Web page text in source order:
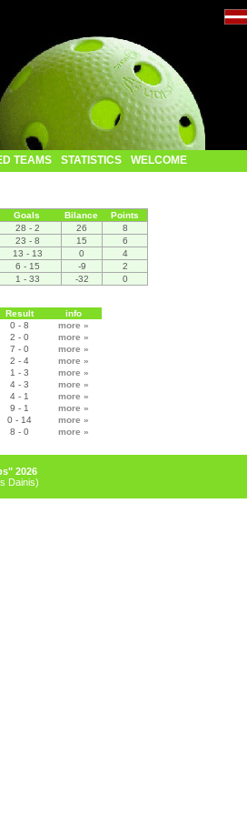
TEAMS STATISTICS WELCOME
Goals Bilance
Points
28 - 2 26
8
23 - 8 15
6
13 - 13 0
4
6 - 15 -9
2
1 - 33 -32 0
Result
info
0 - 8 more »
2 - 0 more »
7 - 0 more »
2 - 4 more »
1 - 3 more »
4 - 3 more »
4 - 1 more »
9 - 1 more »
0 - 14 more »
8 - 0 more »
2026
Dainis)